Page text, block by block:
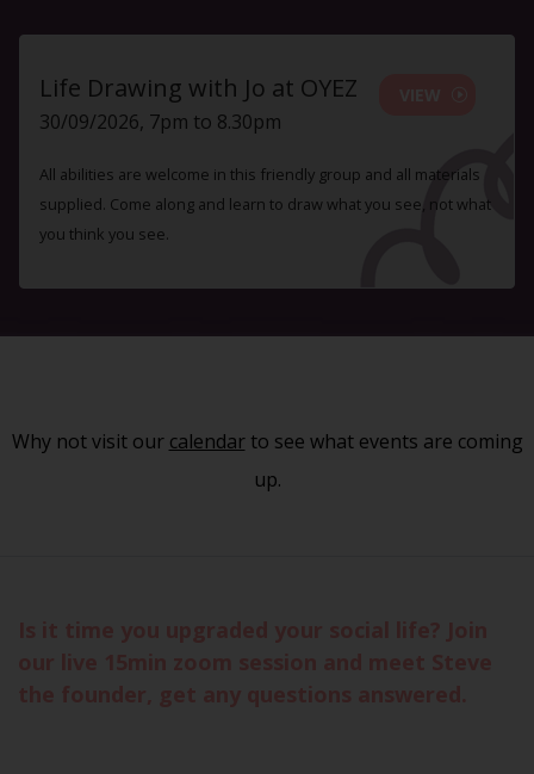
Life Drawing with Jo at OYEZ
30/09/2026, 7pm to 8.30pm
All abilities are welcome in this friendly group and all materials
supplied. Come along and learn to draw what you see, not what
you think you see.
Why not visit our calendarto see what events are coming
up.